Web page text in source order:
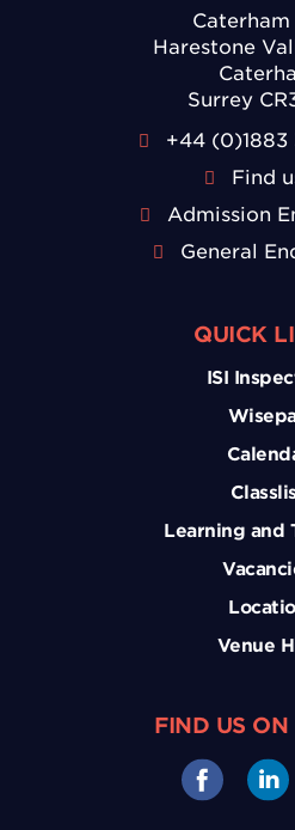
Caterham
Harestone
Surrey
+44 (0)1883
Find
Admission
General
QUICK
ISI
Learning and
Venue
FIND US ON